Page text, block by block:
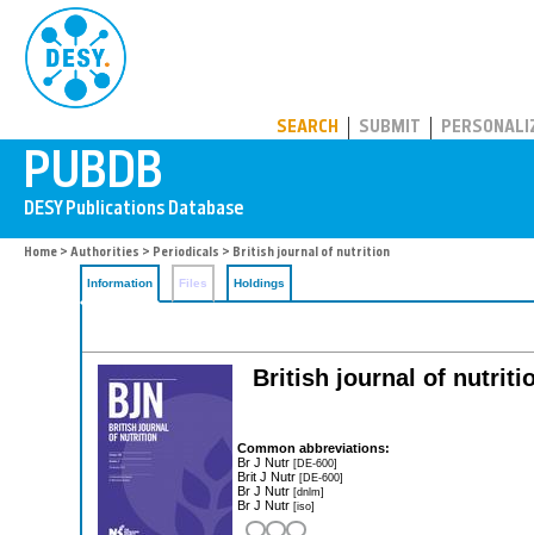
SEARCH SUBMIT
Home > Authorities > Periodicals > British journal of nutrition
Information Files Holdings
British journal of
Common abbreviations:
Br J Nutr [DE-600]
Brit J Nutr [DE-600]
Br J Nutr [dnlm]
Br J Nutr [iso]